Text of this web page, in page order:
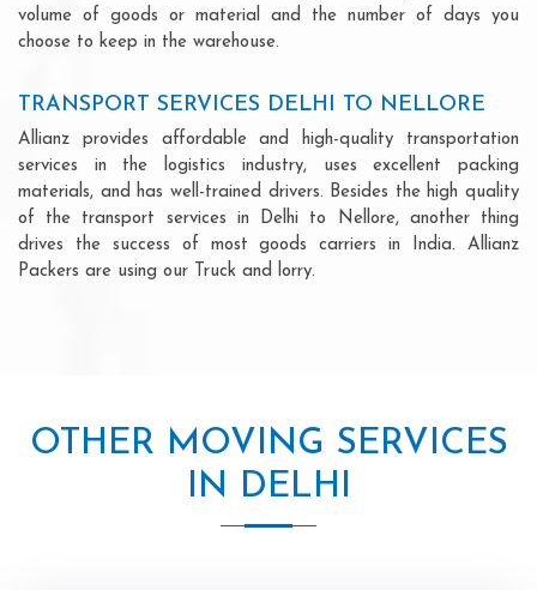
volume of goods or material and the number of days you
choose to keep in the warehouse.
TRANSPORT SERVICES DELHI TO NELLORE
Allianz provides affordable and high-quality transportation
services in the logistics industry, uses excellent packing
materials, and has well-trained drivers. Besides the high quality
of the transport services in Delhi to Nellore, another thing
drives the success of most goods carriers in India. Allianz
Packers are using our Truck and lorry.
OTHER MOVING SERVICES
IN DELHI